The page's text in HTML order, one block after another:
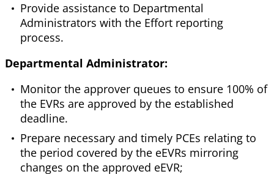
Provide assistance to Departmental
Administrators with the Effort reporting
process.
Departmental Administrator:
Monitor the approver queues to ensure 100% of
the EVRs are approved by the established
deadline.
Prepare necessary and timely PCEs relating to
the period covered by the eEVRs mirroring
changes on the approved eEVR;